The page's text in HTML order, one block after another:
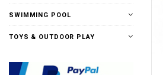
SWIMMING POOL
TOYS & OUTDOOR PLAY